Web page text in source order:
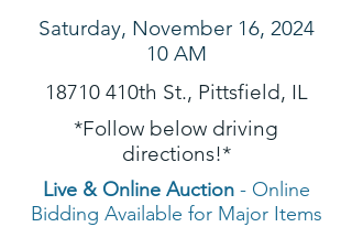
Saturday, November 16, 2024
10 AM
18710 410th St., Pittsfield, IL
*Follow below driving
directions!*
Live & Online Auction- Online
Bidding Available for Major Items